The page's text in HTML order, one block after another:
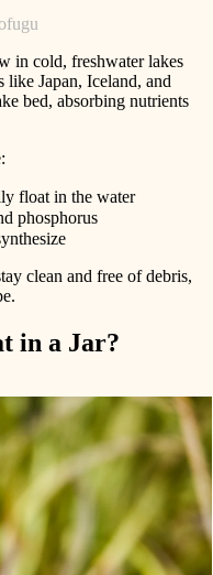
in cold, freshwater lakes
like Japan, Iceland, and
bed, absorbing nutrients
float in the water
phosphorus
clean and free of debris,
in a Jar?